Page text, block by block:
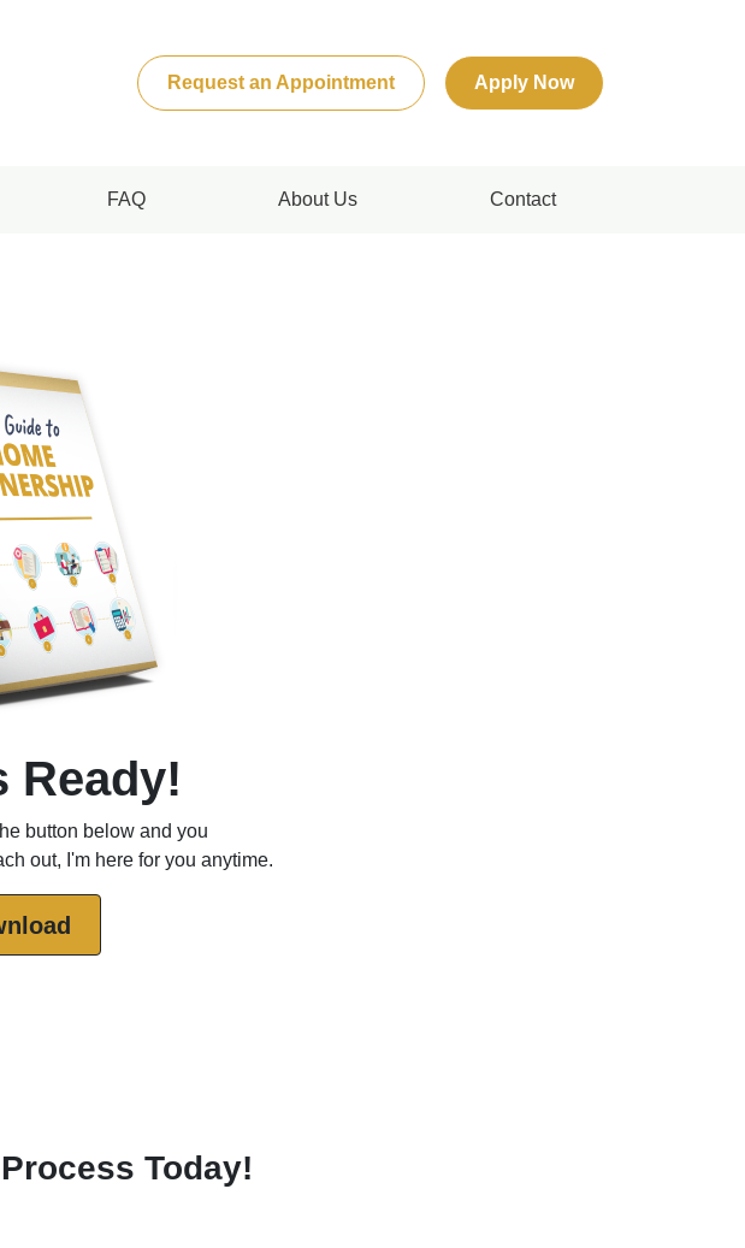
Request an Appointment Apply Now
FAQ About Us Contact
Ready!
button below and you
out, I'm here for you anytime.
Today!